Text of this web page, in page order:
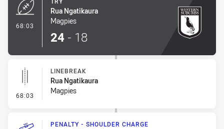
68:03
Rua Ngatikaura
Magpies
24 - 18
68:03 - Linebreak
LINEBREAK
Rua Ngatikaura
Magpies
PENALTY - SHOULDER CHARGE